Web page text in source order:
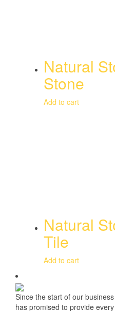
Natural
Stone
Add to cart
Natural
Tile
Add to cart
Since the start of our
has promised to provide